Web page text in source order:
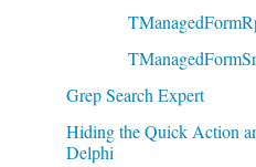
Grep Search Expert
Hiding the Quick Action
Delphi